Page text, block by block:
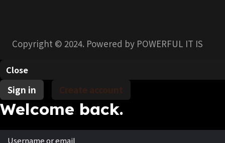
Copyright © 2024. Powered by POWERFUL IT IS
Close
Sign in Create account
Welcome back.